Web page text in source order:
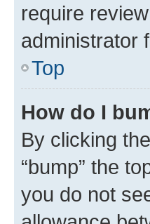
require
administrator
Top
How do I
By clicking
“bump” the
you do not